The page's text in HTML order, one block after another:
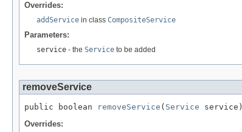
Overrides:
addService in class CompositeService
Parameters:
service - the Service to be added
removeService
public boolean removeService ( Service service)
Overrides: